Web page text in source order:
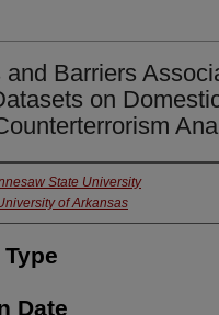
and Barriers
on
State University
of Arkansas
Date